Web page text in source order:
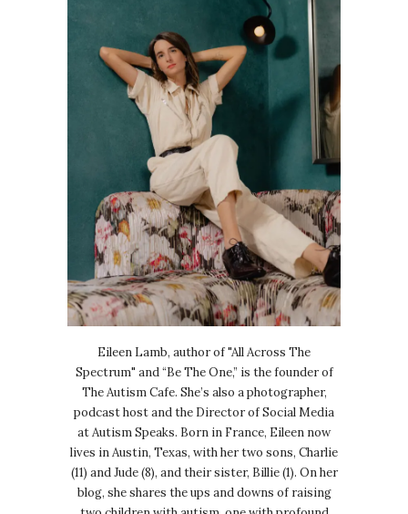
Eileen Lamb, author of "All Across The
Spectrum" and “Be The One,” is the founder of
The Autism Cafe. She’s also a photographer,
podcast host and the Director of Social Media
at Autism Speaks. Born in France, Eileen now
lives in Austin, Texas, with her two sons, Charlie
(11) and Jude (8), and their sister, Billie (1). On her
blog, she shares the ups and downs of raising